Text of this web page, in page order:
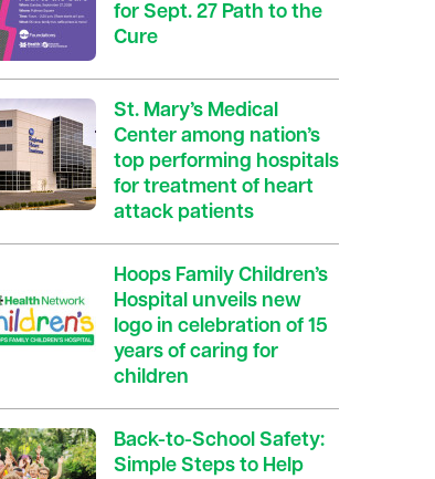
for Sept. 27 Path to the
Cure
St. Mary’s Medical
Center among nation’s
top performing hospitals
for treatment of heart
attack patients
Hoops Family Children’s
Hospital unveils new
logo in celebration of 15
years of caring for
children
Back-to-School Safety:
Simple Steps to Help